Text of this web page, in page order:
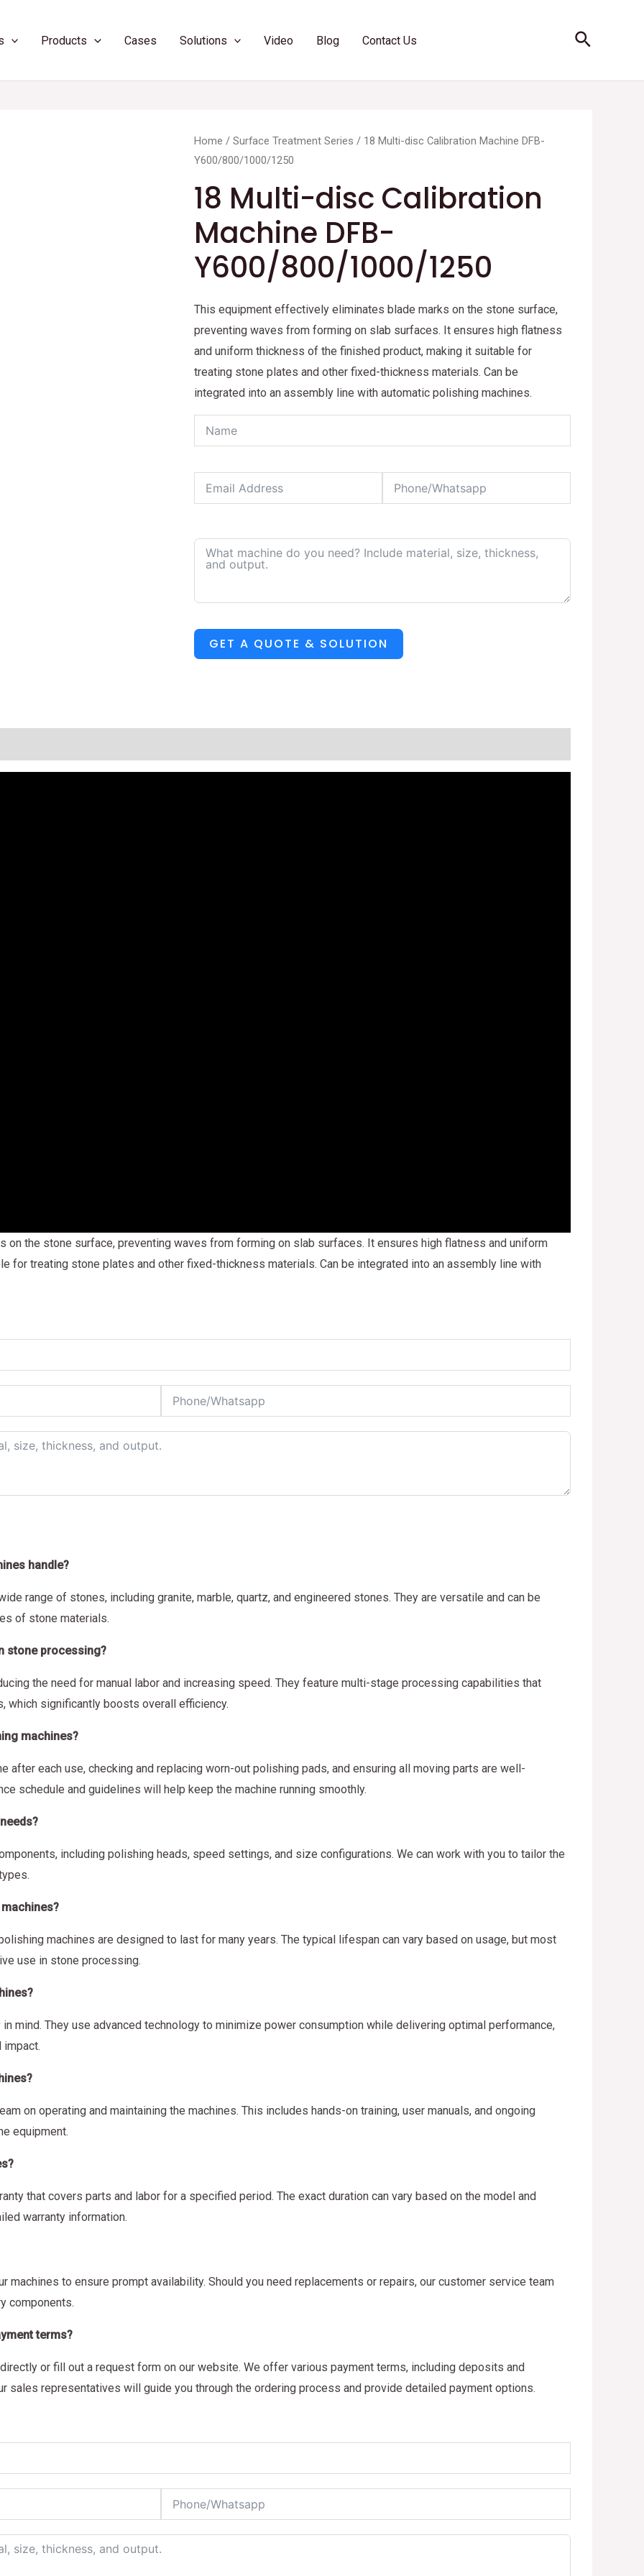
Products Cases Solutions Video Blog Contact Us Search
Home / Surface Treatment Series / 18 Multi-disc Calibration Machine DFB-
Y600/800/1000/1250
18 Multi-disc Calibration
Machine DFB-
Y600/800/1000/1250
This equipment effectively eliminates blade marks on the stone surface,
preventing waves from forming on slab surfaces. It ensures high flatness
and uniform thickness of the finished product, making it suitable for
treating stone plates and other fixed-thickness materials. Can be
integrated into an assembly line with automatic polishing machines.
GET A QUOTE & SOLUTION
the stone surface, preventing waves from forming on slab surfaces. It ensures high flatness and uniform
for treating stone plates and other fixed-thickness materials. Can be integrated into an assembly line with
handle?
range of stones, including granite, marble, quartz, and engineered stones. They are versatile and can be
of stone materials.
stone processing?
the need for manual labor and increasing speed. They feature multi-stage processing capabilities that
which significantly boosts overall efficiency.
machines?
after each use, checking and replacing worn-out polishing pads, and ensuring all moving parts are well-
schedule and guidelines will help keep the machine running smoothly.
including polishing heads, speed settings, and size configurations. We can work with you to tailor the
machines are designed to last for many years. The typical lifespan can vary based on usage, but most
use in stone processing.
mind. They use advanced technology to minimize power consumption while delivering optimal performance,
impact.
on operating and maintaining the machines. This includes hands-on training, user manuals, and ongoing
equipment.
that covers parts and labor for a specified period. The exact duration can vary based on the model and
warranty information.
machines to ensure prompt availability. Should you need replacements or repairs, our customer service team
components.
terms?
or fill out a request form on our website. We offer various payment terms, including deposits and
sales representatives will guide you through the ordering process and provide detailed payment options.